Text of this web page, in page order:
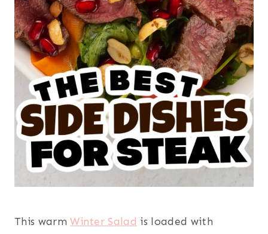
This warmWinter Salad is loaded with